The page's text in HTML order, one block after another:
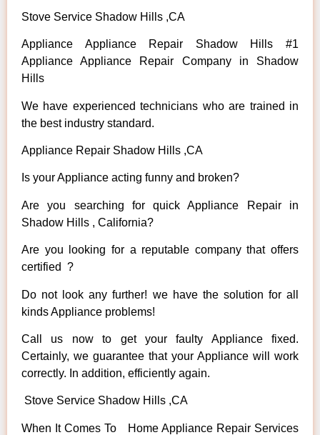
Stove Service Shadow Hills ,CA
Appliance Appliance Repair Shadow Hills #1
Appliance Appliance Repair Company in Shadow
Hills
We have experienced technicians who are trained in
the best industry standard.
Appliance Repair Shadow Hills ,CA
Is your Appliance acting funny and broken?
Are you searching for quick Appliance Repair in
Shadow Hills , California?
Are you looking for a reputable company that offers
certified ?
Do not look any further! we have the solution for all
kinds Appliance problems!
Call us now to get your faulty Appliance fixed.
Certainly, we guarantee that your Appliance will work
correctly. In addition, efficiently again.
Stove Service Shadow Hills ,CA
When It Comes To Home Appliance Repair Services